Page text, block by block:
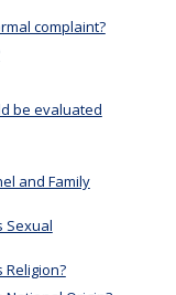
complaint?
be evaluated
and Family
Sexual
Religion?